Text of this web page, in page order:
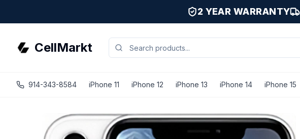
2 YEAR WARRANTY
CellMarkt
914-343-8584 iPhone 11 iPhone 12 iPhone 13 iPhone 14 iPhone 15